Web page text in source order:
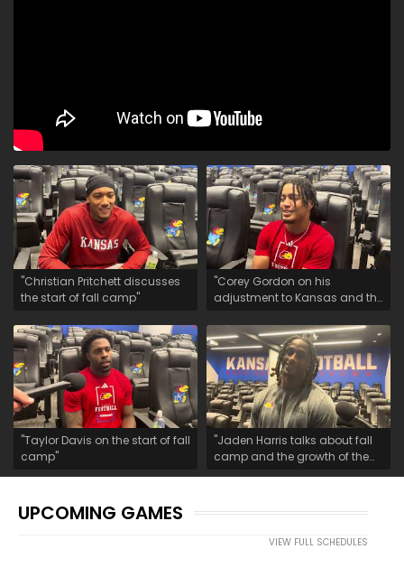
"Christian Pritchett discusses
the start of fall camp"
"Corey Gordon on his
adjustment to Kansas and the
"Taylor Davis on the start of fall
camp"
"Jaden Harris talks about fall
camp and the growth of the
safety room"
UPCOMING GAMES
VIEW FULL SCHEDULES